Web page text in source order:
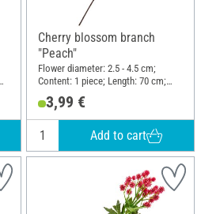
Cherry blossom branch
"Peach"
Flower diameter: 2.5 - 4.5 cm;
Content: 1 piece; Length: 70 cm;
Width: 12 cm; Material: Plastic,
Wire, Polyester (PES)
3,99 €
Add to cart